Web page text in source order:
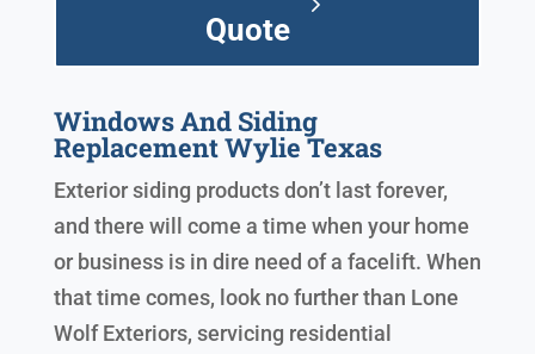
Quote
Windows And Siding
Replacement Wylie Texas
Exterior siding products don’t last forever,
and there will come a time when your home
or business is in dire need of a facelift. When
that time comes, look no further than Lone
Wolf Exteriors, servicing residential